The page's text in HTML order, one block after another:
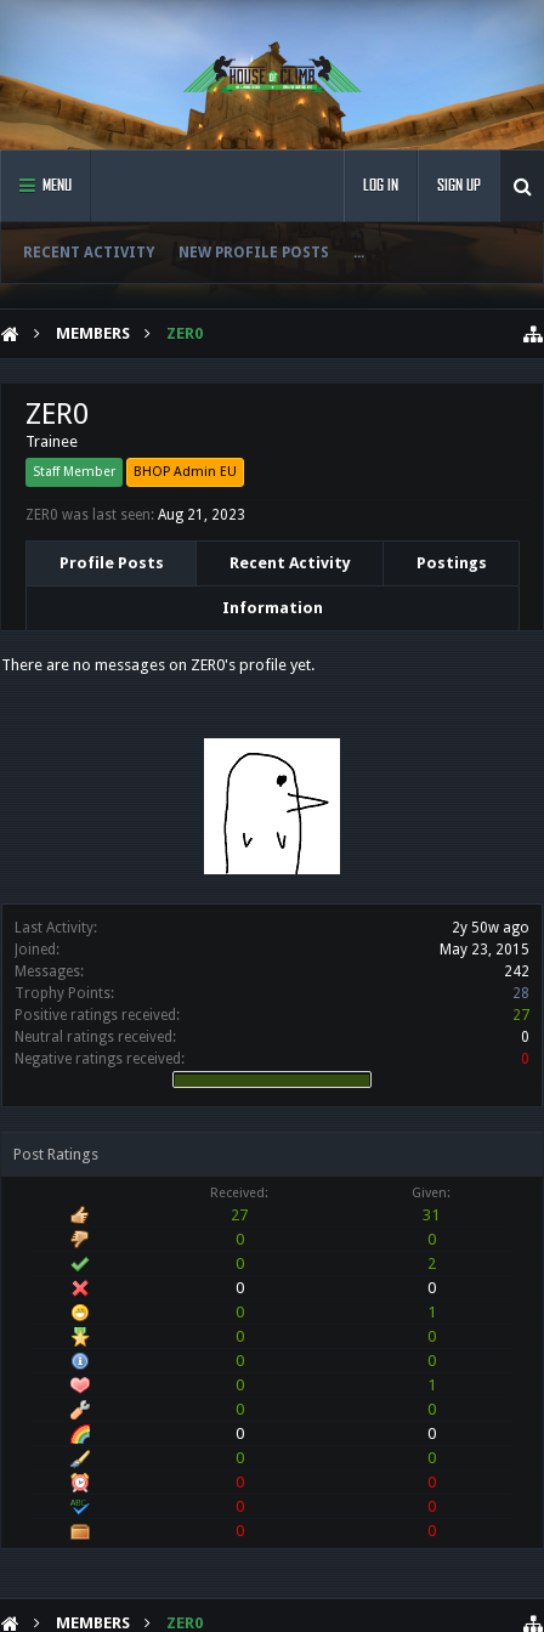
MENU
RECENT ACTIVITY NEW PROFILE POSTS ...
LOG IN SIGN UP
MEMBERS ZER0
Last Activity:
2y 50w ago
Joined:
May 23, 2015
Messages:
242
Trophy Points:
28
Positive ratings received:
27
Neutral ratings received:
0
Negative ratings received:
0
Post Ratings
Received: Given:
27
31
0
0
0
2
0
0
0
1
0
0
0
0
0
1
0
0
0
0
0
0
0
0
0
0
0
0
ZER0
Trainee
Staff Member BHOP Admin EU
ZER0 was last seen: Aug 21, 2023
Profile Posts Recent Activity Postings
Information
There are no messages on ZER0's profile yet.
MEMBERS ZER0